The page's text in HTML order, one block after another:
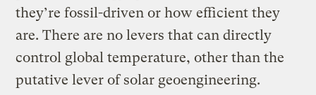
they’re fossil-driven or how efficient they
are. There are no levers that can directly
control global temperature, other than the
putative lever of solar geoengineering.